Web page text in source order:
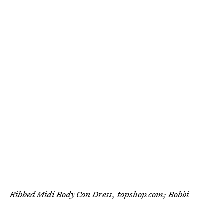
Ribbed Midi Body Con Dress, topshop.com; Bobbi